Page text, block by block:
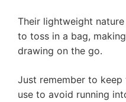
Their lightweight
to toss in a bag,
drawing on the go.
Just remember to
use to avoid running